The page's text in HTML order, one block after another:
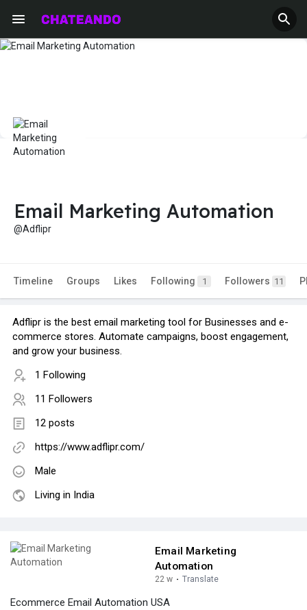
Email Marketing Automation
@Adflipr
Timeline Groups Likes Following 1 Followers 11
Adflipr is the best email marketing tool for Businesses and e-
commerce stores. Automate campaigns, boost engagement,
and grow your business.
1 Following
11 Followers
12 posts
https://www.adflipr.com/
Male
Living in India
Email Marketing
Automation
22 w · Translate
Ecommerce Email Automation USA